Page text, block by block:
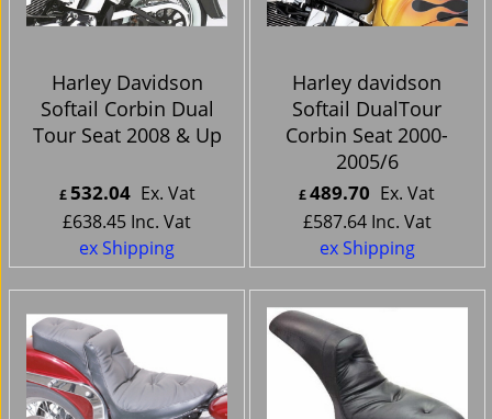
Harley Davidson
Softail Corbin Dual
Tour Seat 2008 & Up
£532.04 Ex. Vat
£638.45 Inc. Vat
ex Shipping
Harley davidson
Softail DualTour
Corbin Seat 2000-
2005/6
£489.70 Ex. Vat
£587.64 Inc. Vat
ex Shipping